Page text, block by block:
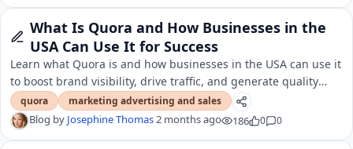
What Is Quora and How Businesses in the
USA Can Use It for Success
Learn what Quora is and how businesses in the USA can use it
to boost brand visibility, drive traffic, and generate quality
leads.
quora marketing advertising and sales
Blog by Josephine Thomas2 months ago 186 0 0